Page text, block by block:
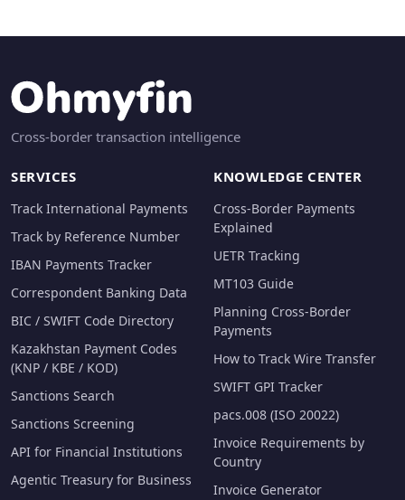
Cross-border transaction intelligence
SERVICES
Track International Payments
Track by Reference Number
IBAN Payments Tracker
Correspondent Banking Data
BIC / SWIFT Code Directory
Kazakhstan Payment Codes
(KNP / KBE / KOD)
Sanctions Search
Sanctions Screening
API for Financial Institutions
Agentic Treasury for Business
KNOWLEDGE CENTER
Cross-Border Payments
Explained
UETR Tracking
MT103 Guide
Planning Cross-Border
Payments
How to Track Wire Transfer
SWIFT GPI Tracker
pacs.008 (ISO 20022)
Invoice Requirements by
Country
Invoice Generator